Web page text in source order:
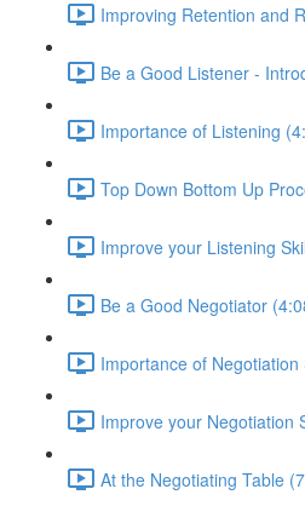
Improving Retention and
Be a Good Listener -
Importance of Listening
Top Down Bottom Up
Improve your Listening
Be a Good Negotiator
Importance of Negotiation
Improve your Negotiation
At the Negotiating Table